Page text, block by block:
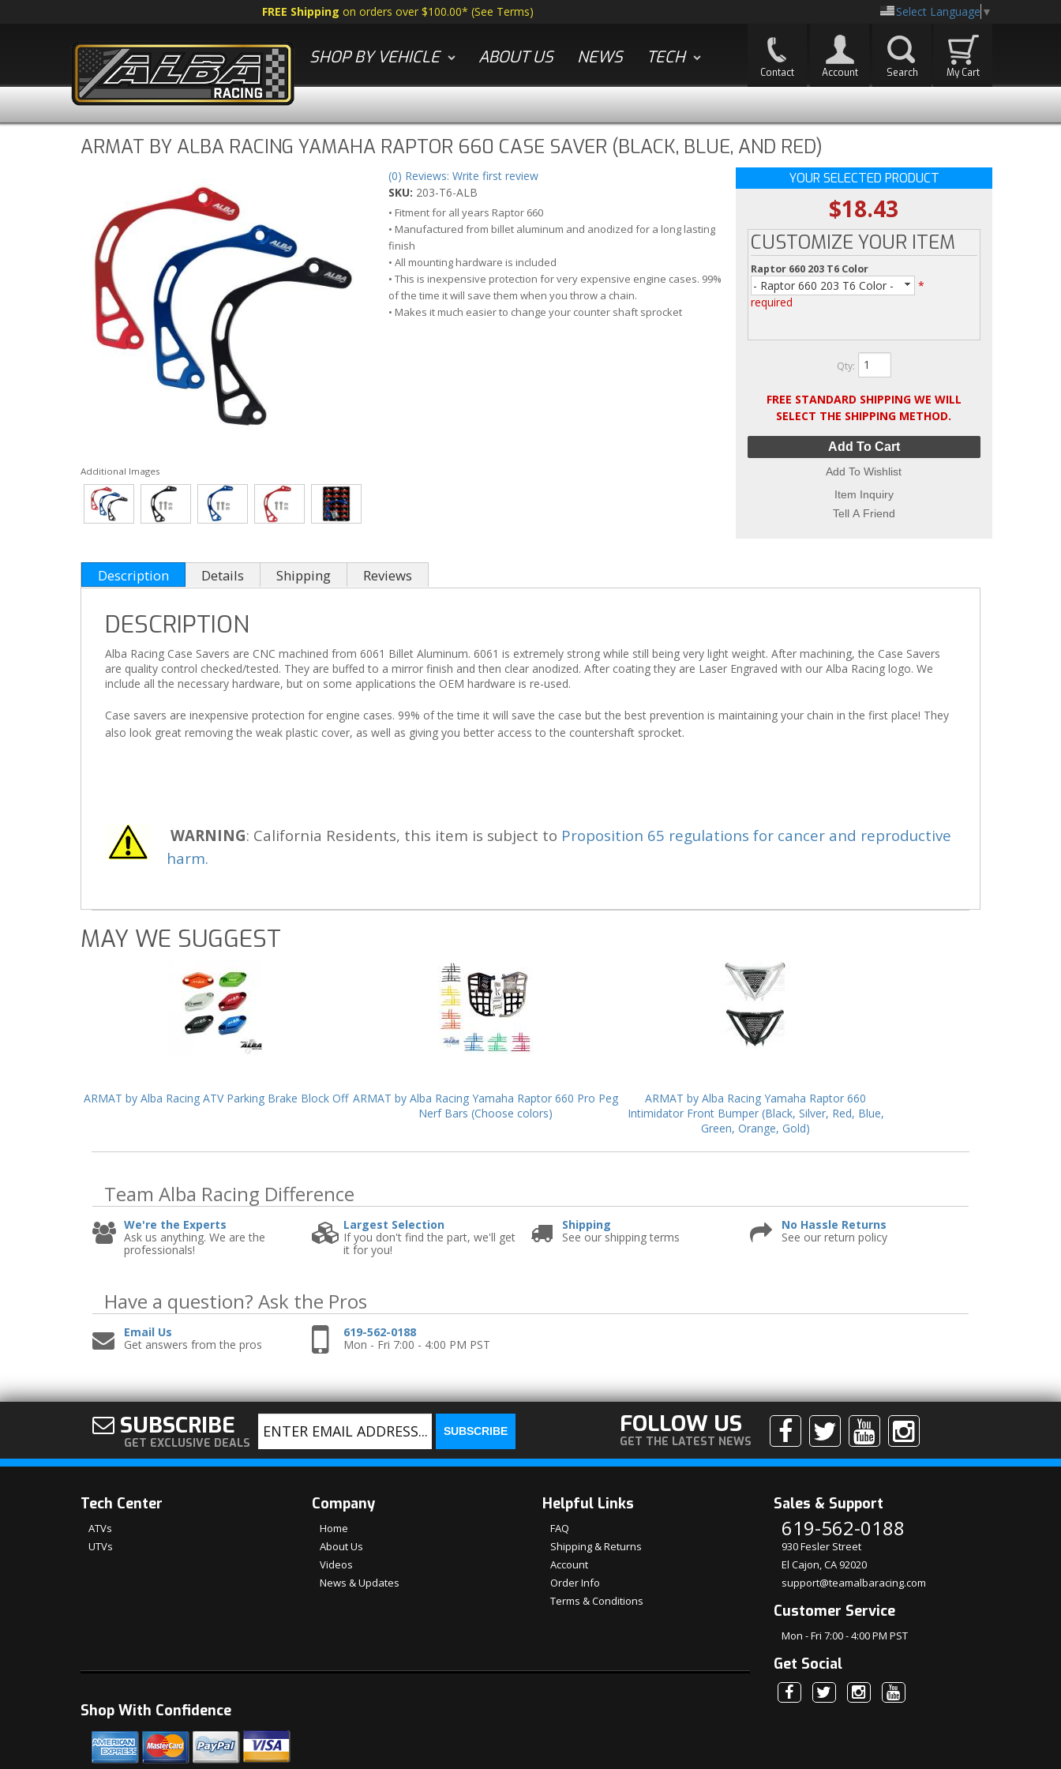
FREE Shipping on orders over $100.00* (See Terms) Select Language ▼
SHOP BY VEHICLE ABOUT US NEWS TECH
Contact Account Search My Cart
ARMAT BY ALBA RACING YAMAHA RAPTOR 660 CASE SAVER (BLACK, BLUE, AND RED)
Additional Images
YOUR SELECTED PRODUCT
$18.43
CUSTOMIZE YOUR ITEM
Raptor 660 203 T6 Color
- Raptor 660 203 T6 Color -
*
required
Qty:
FREE STANDARD SHIPPING WE WILL
SELECT THE SHIPPING METHOD.
Add To Cart
Add To Wishlist
Item Inquiry
Tell A Friend
(0) Reviews: Write first review
SKU: 203-T6-ALB
• Fitment for all years Raptor 660
• Manufactured from billet aluminum and anodized for a long lasting
finish
• All mounting hardware is included
• This is inexpensive protection for very expensive engine cases. 99%
of the time it will save them when you throw a chain.
• Makes it much easier to change your counter shaft sprocket
Description Details Shipping Reviews
DESCRIPTION
Alba Racing Case Savers are CNC machined from 6061 Billet Aluminum. 6061 is extremely strong while still being very light weight. After machining, the Case Savers
are quality control checked/tested. They are buffed to a mirror finish and then clear anodized. After coating they are Laser Engraved with our Alba Racing logo. We
include all the necessary hardware, but on some applications the OEM hardware is re-used.
Case savers are inexpensive protection for engine cases. 99% of the time it will save the case but the best prevention is maintaining your chain in the first place! They
also look great removing the weak plastic cover, as well as giving you better access to the countershaft sprocket.
WARNING: California Residents, this item is subject to Proposition 65 regulations for cancer and reproductive
harm.
MAY WE SUGGEST
ARMAT by Alba Racing ATV Parking Brake Block Off ARMAT by Alba Racing Yamaha Raptor 660 Pro Peg
Nerf Bars (Choose colors)
ARMAT by Alba Racing Yamaha Raptor 660
Intimidator Front Bumper (Black, Silver, Red, Blue,
Green, Orange, Gold)
Team Alba Racing Difference
We're the Experts
Ask us anything. We are the
professionals!
Largest Selection
If you don't find the part, we'll get
it for you!
Shipping
See our shipping terms
No Hassle Returns
See our return policy
Have a question? Ask the Pros
Email Us
Get answers from the pros
619-562-0188
Mon - Fri 7:00 - 4:00 PM PST
SUBSCRIBE
GET EXCLUSIVE DEALS
FOLLOW US
GET THE LATEST NEWS
Tech Center
ATVs
UTVs
Company
Home
About Us
Videos
News & Updates
Helpful Links
FAQ
Shipping & Returns
Account
Order Info
Terms & Conditions
Sales & Support
619-562-0188
930 Fesler Street
El Cajon, CA 92020
support@teamalbaracing.com
Customer Service
Mon - Fri 7:00 - 4:00 PM PST
Get Social
Shop With Confidence